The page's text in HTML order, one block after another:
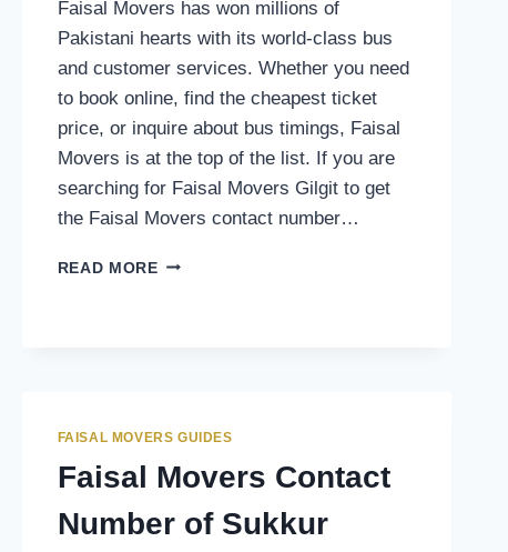
Faisal Movers has won millions of
Pakistani hearts with its world-class bus
and customer services. Whether you need
to book online, find the cheapest ticket
price, or inquire about bus timings, Faisal
Movers is at the top of the list. If you are
searching for Faisal Movers Gilgit to get
the Faisal Movers contact number…
READ MOREFAISAL
FAISAL MOVERS GUIDES
Faisal Movers Contact
Number of Sukkur